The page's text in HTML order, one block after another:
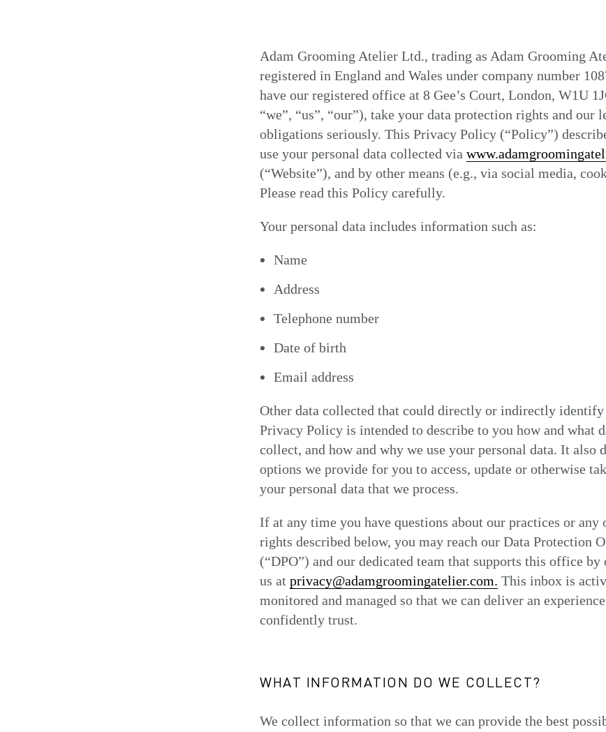
Adam Grooming Atelier Ltd., trading as Adam Grooming
registered in England and Wales under company number
have our registered office at 8 Gee’s Court, London, W1U
“we”, “us”, “our”), take your data protection rights and our
obligations seriously. This Privacy Policy (“Policy”)
use your personal data collected via
(“Website”), and by other means (e.g., via social media,
Please read this Policy carefully.
Your personal data includes information such as:
Name
Address
Telephone number
Date of birth
Email address
Other data collected that could directly or indirectly
Privacy Policy is intended to describe to you how and what
collect, and how and why we use your personal data. It also
options we provide for you to access, update or otherwise
your personal data that we process.
If at any time you have questions about our practices or any
rights described below, you may reach our Data Protection
(“DPO”) and our dedicated team that supports this office by
us at privacy@adamgroomingatelier.com. This inbox is
monitored and managed so that we can deliver an
confidently trust.
WHAT INFORMATION DO WE COLLECT?
We collect information so that we can provide the best